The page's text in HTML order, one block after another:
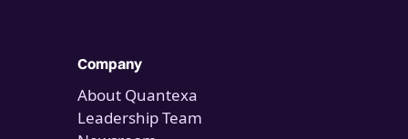
Company
About Quantexa
Leadership Team